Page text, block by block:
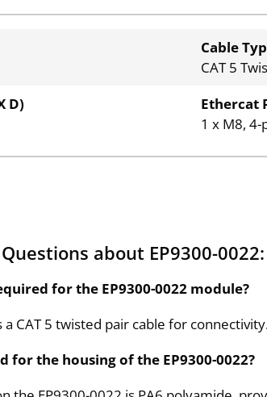
Cable
CAT 5
D)
Ethercat
1 x M8, 4-
about EP9300-0022:
for the EP9300-0022 module?
a CAT 5 twisted pair cable for
for the housing of the EP9300-0022?